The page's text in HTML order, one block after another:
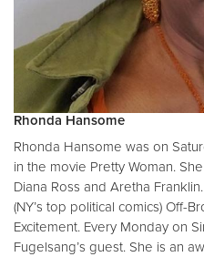
Rhonda Hansome
Rhonda Hansome was on
in the movie Pretty Woman.
Diana Ross and Aretha
(NY’s top political comics) Off-
Excitement. Every Monday on
Fugelsang’s guest. She is an